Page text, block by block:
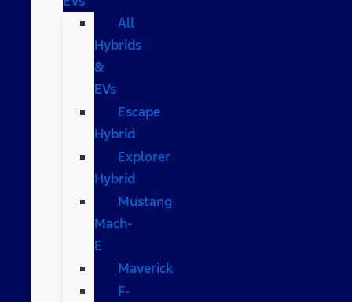
All
Hybrids
&
EVs
Escape
Hybrid
Explorer
Hybrid
Mustang
Mach-
E
Maverick
F-